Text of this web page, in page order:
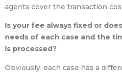
agents cover the transaction
Is your fee always fixed or
needs of each case and the
is processed?
Obviously, each case has a